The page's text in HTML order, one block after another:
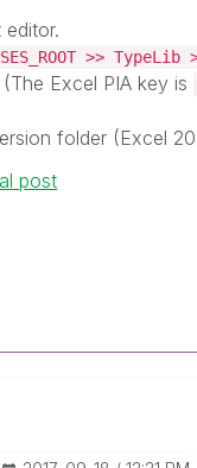
editor.
>>
Excel PIA key is
folder (Excel
post